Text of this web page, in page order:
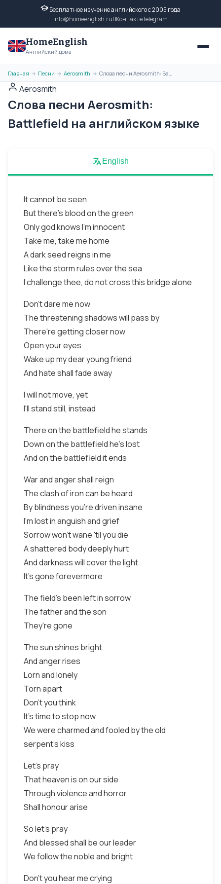
Бесплатное изучение английского с 2005 года
info@homeenglish.ruВКонтактеTelegram
HomeEnglish
Английский дома
Главная → Песни → Aerosmith → Слова песни Aerosmith: Battlefield на английском языке
Aerosmith
Слова песни Aerosmith:
Battlefield на английском языке
English
It cannot be seen
But there's blood on the green
Only god knows I'm innocent
Take me, take me home
A dark seed reigns in me
Like the storm rules over the sea
I challenge thee, do not cross this bridge alone
Don't dare me now
The threatening shadows will pass by
There're getting closer now
Open your eyes
Wake up my dear young friend
And hate shall fade away
I will not move, yet
I'll stand still, instead
There on the battlefield he stands
Down on the battlefield he's lost
And on the battlefield it ends
War and anger shall reign
The clash of iron can be heard
By blindness you're driven insane
I'm lost in anguish and grief
Sorrow won't wane 'til you die
A shattered body deeply hurt
And darkness will cover the light
It's gone forevermore
The field's been left in sorrow
The father and the son
They're gone
The sun shines bright
And anger rises
Lorn and lonely
Torn apart
Don't you think
It's time to stop now
We were charmed and fooled by the old
serpent's kiss
Let's pray
That heaven is on our side
Through violence and horror
Shall honour arise
So let's pray
And blessed shall be our leader
We follow the noble and bright
Don't you hear me crying